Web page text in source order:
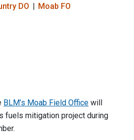
DO Moab FO
BLM’s Moab Field Office will
fuels mitigation project during